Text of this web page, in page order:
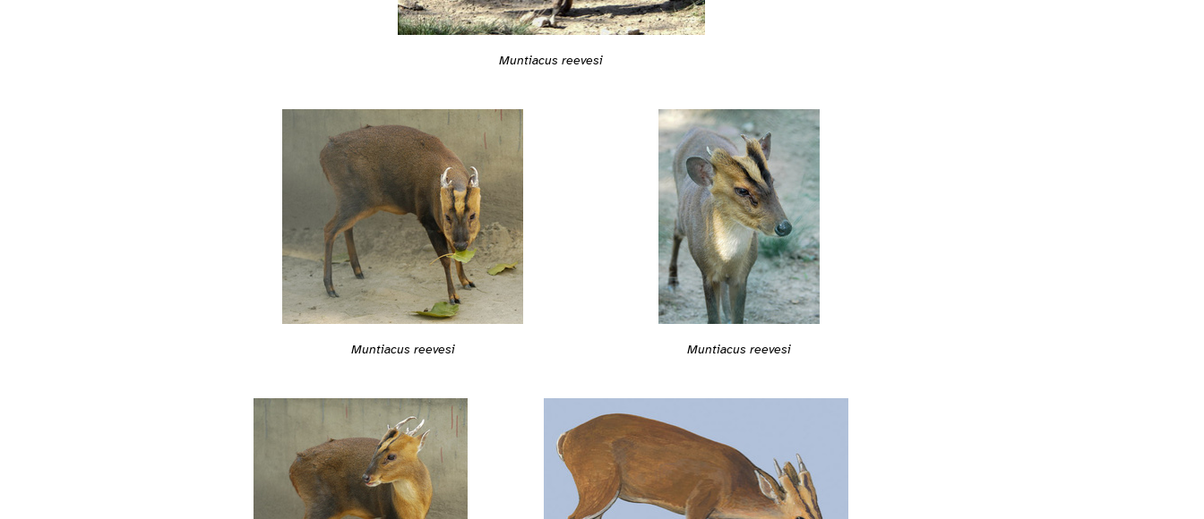
Muntiacus reevesi
Muntiacus reevesi Muntiacus reevesi